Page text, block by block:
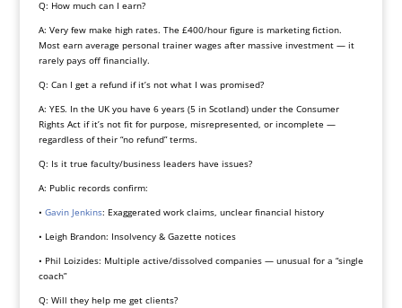
Q: How much can I earn?
A: Very few make high rates. The £400/hour figure is marketing fiction.
Most earn average personal trainer wages after massive investment — it
rarely pays off financially.
Q: Can I get a refund if it’s not what I was promised?
A: YES. In the UK you have 6 years (5 in Scotland) under the Consumer
Rights Act if it’s not fit for purpose, misrepresented, or incomplete —
regardless of their “no refund” terms.
Q: Is it true faculty/business leaders have issues?
A: Public records confirm:
• Gavin Jenkins: Exaggerated work claims, unclear financial history
• Leigh Brandon: Insolvency & Gazette notices
• Phil Loizides: Multiple active/dissolved companies — unusual for a “single
coach”
Q: Will they help me get clients?